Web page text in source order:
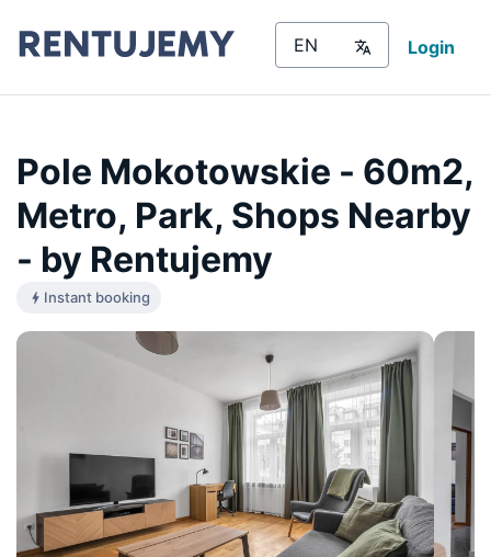
Login
Pole Mokotowskie - 60m2,
Metro, Park, Shops Nearby
- by Rentujemy
Instant booking